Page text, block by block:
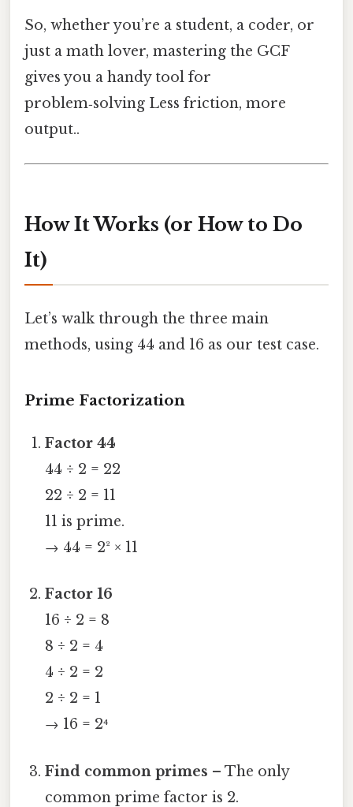
So, whether you’re a student, a coder, or
just a math lover, mastering the GCF
gives you a handy tool for
problem‑solving Less friction, more
output..
How It Works (or How to Do
It)
Let’s walk through the three main
methods, using 44 and 16 as our test case.
Prime Factorization
Factor 44
44 ÷ 2 = 22
22 ÷ 2 = 11
11 is prime.
→ 44 = 2² × 11
Factor 16
16 ÷ 2 = 8
8 ÷ 2 = 4
4 ÷ 2 = 2
2 ÷ 2 = 1
→ 16 = 2⁴
Find common primes – The only
common prime factor is 2.